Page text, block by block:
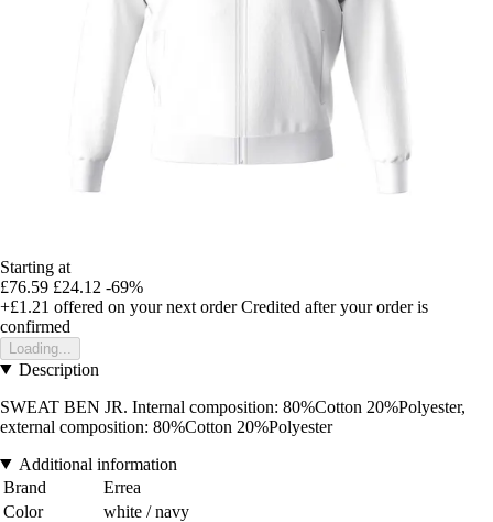
Starting at
£76.59 £24.12 -69%
+£1.21 offered on your next order Credited after your order is
confirmed
Loading...
Description
SWEAT BEN JR. Internal composition: 80%Cotton 20%Polyester,
external composition: 80%Cotton 20%Polyester
Additional information
Brand
Errea
Color
white / navy